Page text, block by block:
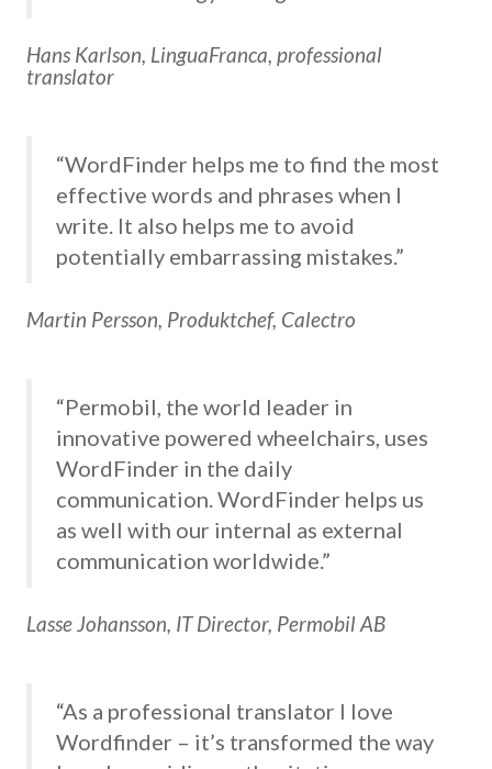
Hans Karlson, LinguaFranca, professional
translator
“WordFinder helps me to find the most
effective words and phrases when I
write. It also helps me to avoid
potentially embarrassing mistakes.”
Martin Persson, Produktchef, Calectro
“Permobil, the world leader in
innovative powered wheelchairs, uses
WordFinder in the daily
communication. WordFinder helps us
as well with our internal as external
communication worldwide.”
Lasse Johansson, IT Director, Permobil AB
“As a professional translator I love
Wordfinder – it’s transformed the way